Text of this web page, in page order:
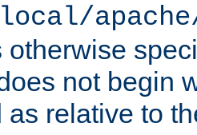
otherwise
not begin
as relative to